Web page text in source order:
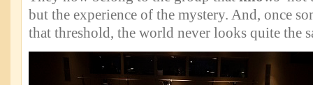
but the experience of the mystery. And, once
that threshold, the world never looks quite the